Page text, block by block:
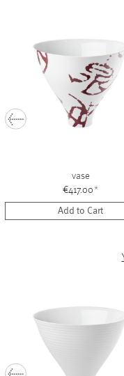
vase
€417.00*
Add to Cart